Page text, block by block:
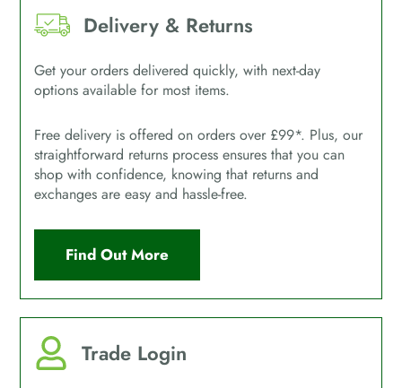
Delivery & Returns
Get your orders delivered quickly, with next-day
options available for most items.
Free delivery is offered on orders over £99*. Plus, our
straightforward returns process ensures that you can
shop with confidence, knowing that returns and
exchanges are easy and hassle-free.
Find Out More
Trade Login